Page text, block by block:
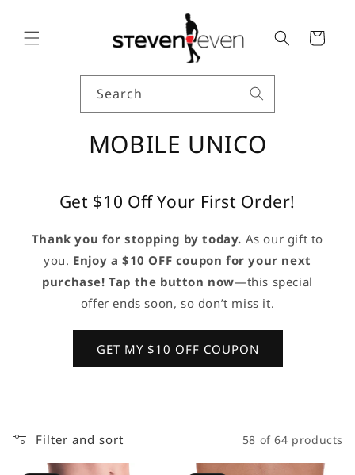
Cart
Search
MOBILE UNICO
Get $10 Off Your First Order!
Thank you for stopping by today. As our gift to
you. Enjoy a $10 OFF coupon for your next
purchase! Tap the button now—this special
offer ends soon, so don’t miss it.
GET MY $10 OFF COUPON
Filter and sort 58 of 64 products